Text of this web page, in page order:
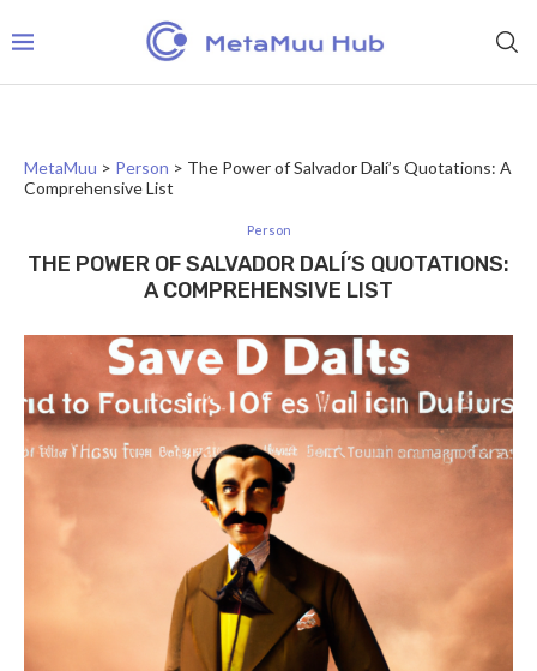
MetaMuu > Person > The Power of Salvador Dalí’s Quotations: A
Comprehensive List
Person
THE POWER OF SALVADOR DALÍ’S QUOTATIONS:
A COMPREHENSIVE LIST